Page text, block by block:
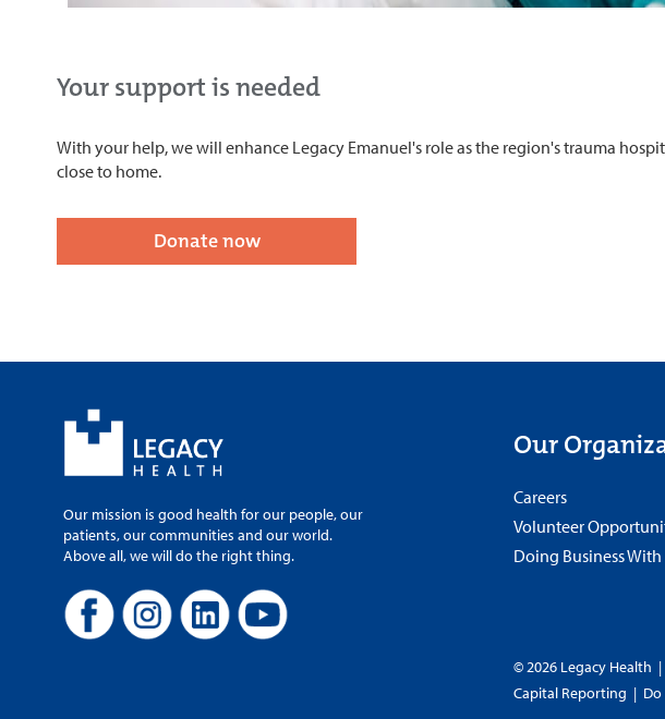
Your support is needed
With your help, we will enhance Legacy Emanuel's role as the region's trauma
close to home.
Donate now
Our mission is good health for our people, our
patients, our communities and our world.
Above all, we will do the right thing.
Our
Careers
Volunteer
Doing Business With
© 2026 Legacy Health |
Capital Reporting |